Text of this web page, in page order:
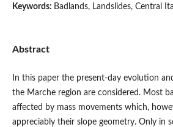
Keywords: Badlands, Landslides, Central
Abstract
In this paper the present-day evolution
the Marche region are considered. Most
affected by mass movements which,
appreciably their slope geometry. Only in